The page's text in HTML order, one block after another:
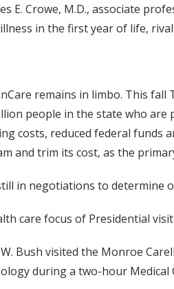
E. Crowe, M.D., associate
in the first year of life,
remains in limbo. This fall
people in the state who
costs, reduced federal funds
and trim its cost, as the
in negotiations to determine
care focus of Presidential visit
Bush visited the Monroe
during a two-hour Medical